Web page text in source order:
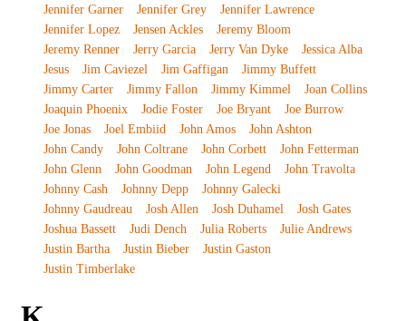
Jennifer Garner
Jennifer Grey
Jennifer Lawrence
Jennifer Lopez
Jensen Ackles
Jeremy Bloom
Jeremy Renner
Jerry Garcia Jerry Van Dyke
Jessica Alba
Jesus
Jim Caviezel Jim Gaffigan
Jimmy Buffett
Jimmy Carter
Jimmy Fallon Jimmy Kimmel
Joan Collins
Joaquin Phoenix
Jodie Foster Joe Bryant
Joe Burrow
Joe Jonas
Joel Embiid John Amos
John Ashton
John Candy
John Coltrane John Corbett
John Fetterman
John Glenn
John Goodman John Legend
John Travolta
Johnny Cash
Johnny Depp
Johnny Galecki
Johnny Gaudreau
Josh Allen Josh Duhamel
Josh Gates
Joshua Bassett
Judi Dench Julia Roberts
Julie Andrews
Justin Bartha
Justin Bieber
Justin Gaston
Justin Timberlake